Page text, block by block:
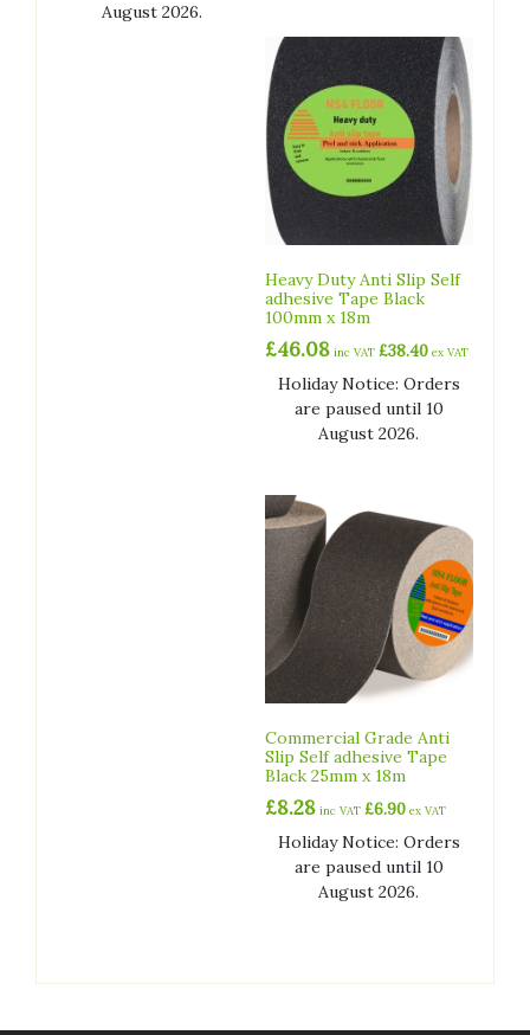
August 2026.
Heavy Duty Anti Slip Self
adhesive Tape Black
100mm x 18m
£46.08 inc VAT £38.40ex VAT
Holiday Notice: Orders
are paused until 10
August 2026.
Commercial Grade Anti
Slip Self adhesive Tape
Black 25mm x 18m
£8.28 inc VAT£6.90 ex VAT
Holiday Notice: Orders
are paused until 10
August 2026.